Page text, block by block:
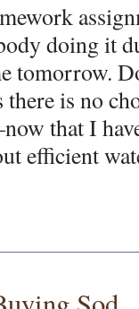
doing it
tomorrow.
there is no
that I
efficient